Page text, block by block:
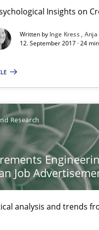
Insights on
Written by Inge Kress Anja
12. September 2017 · 24
Research
Job
analysis and trends
engineers can
Skills